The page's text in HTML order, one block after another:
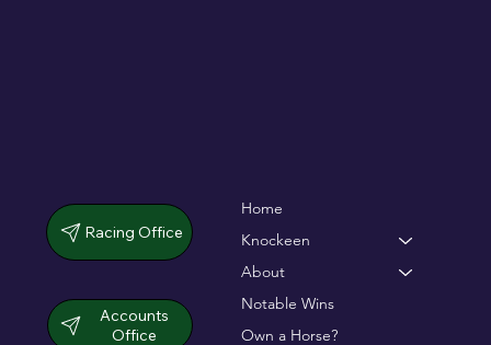
Racing Office
Accounts
Office
Home
Knockeen
About
Notable Wins
Own a Horse?